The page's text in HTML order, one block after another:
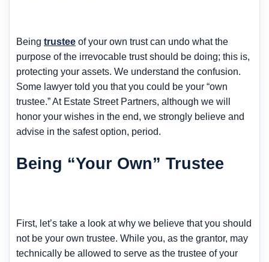
Being trustee of your own trust can undo what the
purpose of the irrevocable trust should be doing; this is,
protecting your assets. We understand the confusion.
Some lawyer told you that you could be your “own
trustee.” At Estate Street Partners, although we will
honor your wishes in the end, we strongly believe and
advise in the safest option, period.
Being “Your Own” Trustee
First, let’s take a look at why we believe that you should
not be your own trustee. While you, as the grantor, may
technically be allowed to serve as the trustee of your